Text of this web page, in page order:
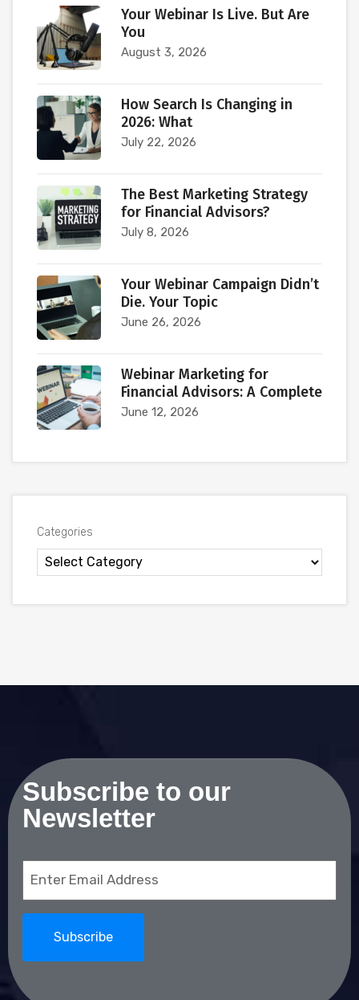
Your Webinar Is Live. But Are
You
August 3, 2026
How Search Is Changing in
2026: What
July 22, 2026
The Best Marketing Strategy
for Financial Advisors?
July 8, 2026
Your Webinar Campaign Didn’t
Die. Your Topic
June 26, 2026
Webinar Marketing for
Financial Advisors: A Complete
June 12, 2026
Categories
Subscribe to our
Newsletter